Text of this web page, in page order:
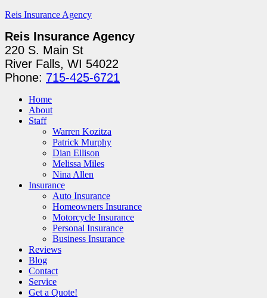
Reis Insurance Agency
Reis Insurance Agency
220 S. Main St
River Falls, WI 54022
Phone: 715-425-6721
Home
About
Staff
Warren Kozitza
Patrick Murphy
Dian Ellison
Melissa Miles
Nina Allen
Insurance
Auto Insurance
Homeowners Insurance
Motorcycle Insurance
Personal Insurance
Business Insurance
Reviews
Blog
Contact
Service
Get a Quote!